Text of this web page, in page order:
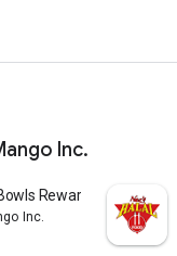
Inc.
Rewards
Inc.